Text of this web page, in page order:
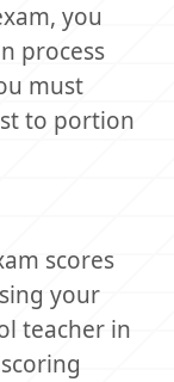
you
process
must
to portion
scores
your
teacher in